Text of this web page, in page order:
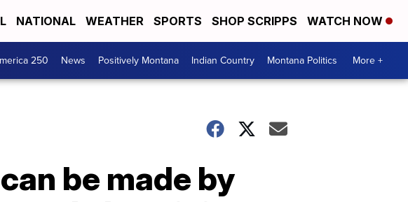
NATIONAL WEATHER SPORTS SHOP SCRIPPS WATCH NOW
250 News Positively Montana Indian Country Montana Politics More +
be made by